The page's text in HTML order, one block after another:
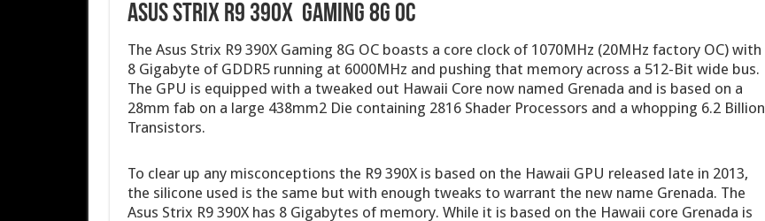
Asus Strix R9 390X Gaming 8G OC
The Asus Strix R9 390X Gaming 8G OC boasts a core clock of 1070MHz (20MHz factory OC) with
8 Gigabyte of GDDR5 running at 6000MHz and pushing that memory across a 512-Bit wide bus.
The GPU is equipped with a tweaked out Hawaii Core now named Grenada and is based on a
28mm fab on a large 438mm2 Die containing 2816 Shader Processors and a whopping 6.2 Billion
Transistors.
To clear up any misconceptions the R9 390X is based on the Hawaii GPU released late in 2013,
the silicone used is the same but with enough tweaks to warrant the new name Grenada. The
Asus Strix R9 390X has 8 Gigabytes of memory. While it is based on the Hawaii core Grenada is